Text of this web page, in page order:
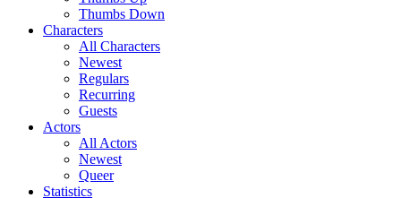
Thumbs Down
Characters
All Characters
Newest
Regulars
Recurring
Guests
Actors
All Actors
Newest
Queer
Statistics